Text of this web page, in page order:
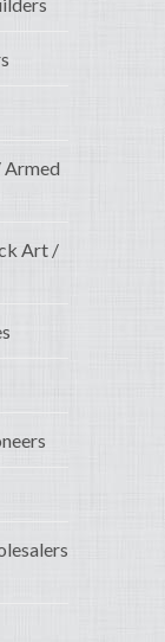
Armed
Art /